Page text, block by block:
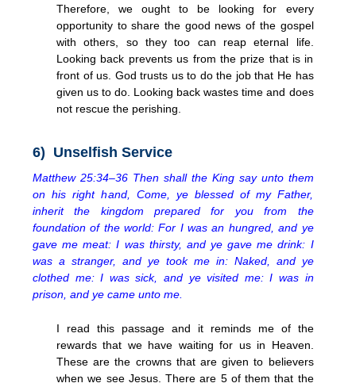
Therefore, we ought to be looking for every
opportunity to share the good news of the gospel
with others, so they too can reap eternal life.
Looking back prevents us from the prize that is in
front of us. God trusts us to do the job that He has
given us to do. Looking back wastes time and does
not rescue the perishing.
6) Unselfish Service
Matthew 25:34–36 Then shall the King say unto them
on his right hand, Come, ye blessed of my Father,
inherit the kingdom prepared for you from the
foundation of the world: For I was an hungred, and ye
gave me meat: I was thirsty, and ye gave me drink: I
was a stranger, and ye took me in: Naked, and ye
clothed me: I was sick, and ye visited me: I was in
prison, and ye came unto me.
I read this passage and it reminds me of the
rewards that we have waiting for us in Heaven.
These are the crowns that are given to believers
when we see Jesus. There are 5 of them that the